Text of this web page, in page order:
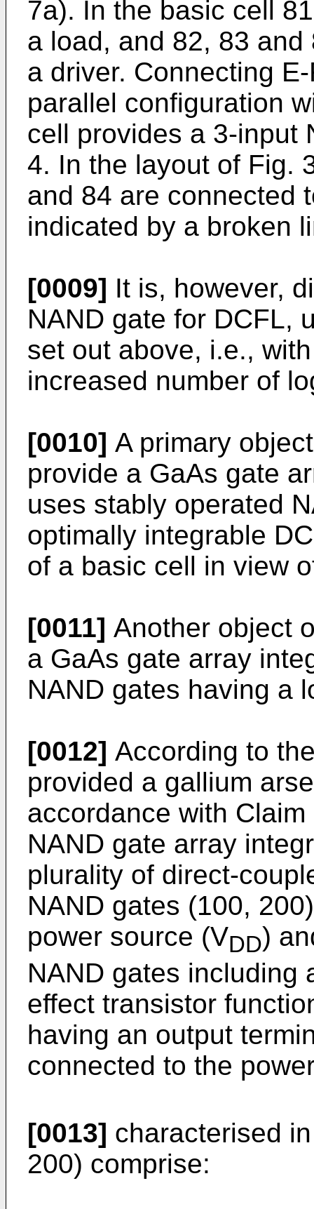
7a). In the basic cell
a load, and 82, 83
a driver. Connecting
parallel configuration
cell provides a 3-input
4. In the layout of Fig.
and 84 are connected
indicated by a broken
[0009] It is, however,
NAND gate for DCFL,
set out above, i.e.,
increased number of
[0010] A primary
provide a GaAs gate
uses stably operated
optimally integrable
of a basic cell in view
[0011] Another object
a GaAs gate array
NAND gates having a
[0012] According to
provided a gallium
accordance with
NAND gate array
plurality of direct-
NAND gates (100,
power source (VDD)
NAND gates including
effect transistor
having an output
connected to the
[0013] characterised
200) comprise: